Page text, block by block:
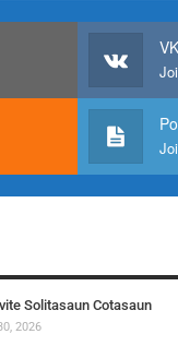
VK
Solitasaun Cotasaun
2026